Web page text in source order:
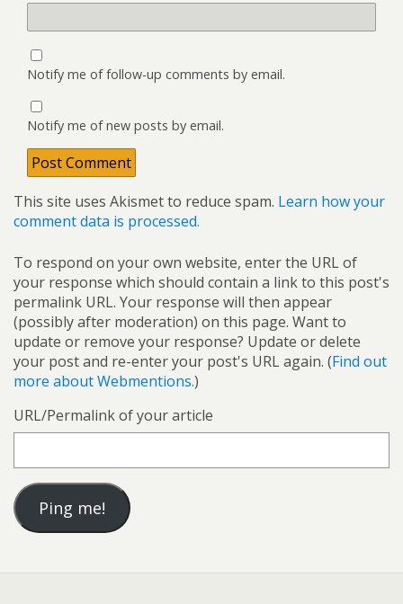
Notify me of follow-up comments by email.
Notify me of new posts by email.
This site uses Akismet to reduce spam. Learn how your
comment data is processed.
To respond on your own website, enter the URL of
your response which should contain a link to this post's
permalink URL. Your response will then appear
(possibly after moderation) on this page. Want to
update or remove your response? Update or delete
your post and re-enter your post's URL again. (Find out
more about Webmentions.)
URL/Permalink of your article